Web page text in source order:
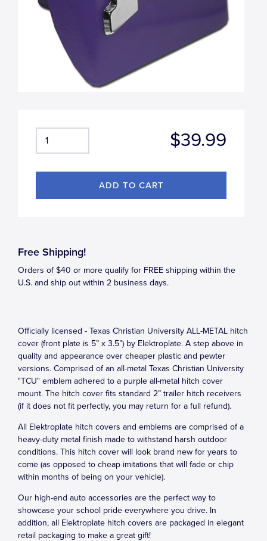
$39.99
Free Shipping!
Orders of $40 or more qualify for FREE shipping within the
U.S. and ship out within 2 business days.
Officially licensed - Texas Christian University ALL-METAL hitch
cover (front plate is 5” x 3.5”) by Elektroplate. A step above in
quality and appearance over cheaper plastic and pewter
versions. Comprised of an all-metal Texas Christian University
"TCU" emblem adhered to a purple all-metal hitch cover
mount. The hitch cover fits standard 2” trailer hitch receivers
(if it does not fit perfectly, you may return for a full refund).
All Elektroplate hitch covers and emblems are comprised of a
heavy-duty metal finish made to withstand harsh outdoor
conditions. This hitch cover will look brand new for years to
come (as opposed to cheap imitations that will fade or chip
within months of being on your vehicle).
Our high-end auto accessories are the perfect way to
showcase your school pride everywhere you drive. In
addition, all Elektroplate hitch covers are packaged in elegant
retail packaging to make a great gift!